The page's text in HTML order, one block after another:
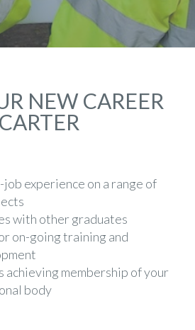
NEW CAREER
experience on a range of
with other graduates
on-going training and
achieving membership of your
body